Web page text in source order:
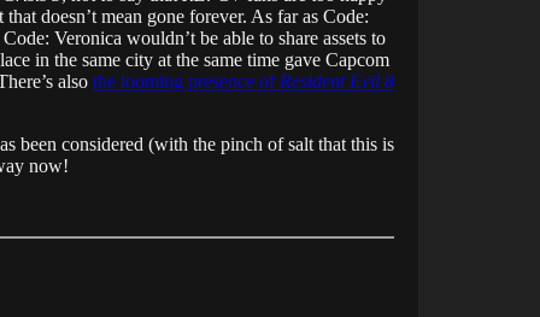
doesn’t mean gone forever. As far as Code:
Veronica wouldn’t be able to share assets to
in the same city at the same time gave Capcom
also the looming presence of Resident Evil 8
been considered (with the pinch of salt that this is
now!